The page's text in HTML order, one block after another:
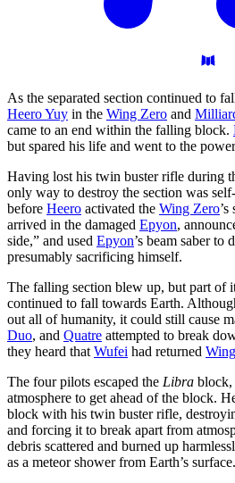
As the separated section continued to
Heero Yuy in the Wing Zero and
came to an end within the falling block.
but spared his life and went to the
Having lost his twin buster rifle during
only way to destroy the section was
before Heero activated the Wing Zero
arrived in the damaged Epyon,
side,” and used Epyon’s beam saber to
presumably sacrificing himself.
The falling section blew up, but part of
continued to fall towards Earth.
out all of humanity, it could still cause
Duo, and Quatre attempted to break
they heard that Wufei had returned
The four pilots escaped the Libra block,
atmosphere to get ahead of the block.
block with his twin buster rifle,
and forcing it to break apart from
debris scattered and burned up
as a meteor shower from Earth’s surface.